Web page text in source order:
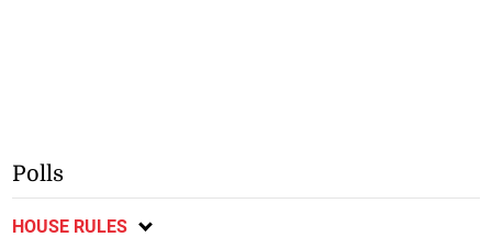
Polls
HOUSE RULES